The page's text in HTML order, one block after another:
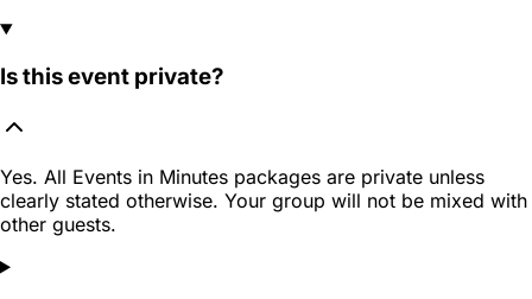
Is this event private?
Yes. All Events in Minutes packages are private unless
clearly stated otherwise. Your group will not be mixed with
other guests.